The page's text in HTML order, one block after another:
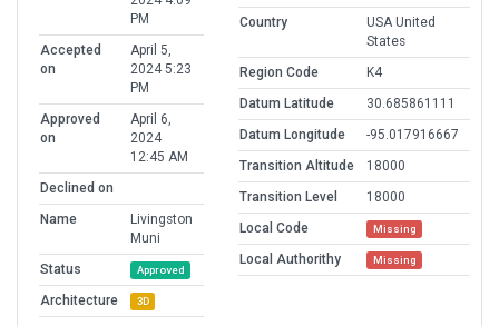
PM
Accepted
on
April 5,
2024 5:23
PM
Approved
on
April 6,
2024
12:45 AM
Declined on
Name
Livingston
Muni
Status
Approved
Architecture 3D
Country
USA United
States
Region Code
K4
Datum Latitude
30.685861111
Datum Longitude
-95.017916667
Transition Altitude
18000
Transition Level
18000
Local Code
Missing
Local Authorithy Missing